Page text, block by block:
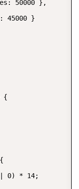
50000 },
45000 }
{
0) * 14;